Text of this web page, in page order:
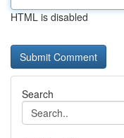
HTML is disabled
Search